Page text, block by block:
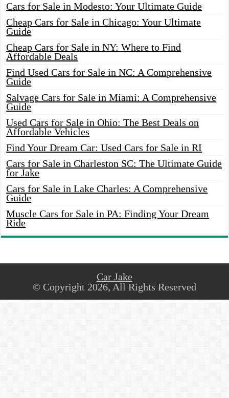
Cars for Sale in Modesto: Your Ultimate Guide
Cheap Cars for Sale in Chicago: Your Ultimate
Guide
Cheap Cars for Sale in NY: Where to Find
Affordable Deals
Find Used Cars for Sale in NC: A Comprehensive
Guide
Salvage Cars for Sale in Miami: A Comprehensive
Guide
Used Cars for Sale in Ohio: The Best Deals on
Affordable Vehicles
Find Your Dream Car: Used Cars for Sale in RI
Cars for Sale in Charleston SC: The Ultimate Guide
for Jake
Cars for Sale in Lake Charles: A Comprehensive
Guide
Muscle Cars for Sale in PA: Finding Your Dream
Ride
Car Jake
© Copyright 2026, All Rights Reserved